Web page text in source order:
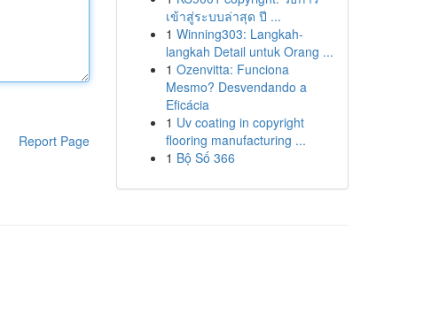
Report Page
เข้าสู่ระบบล่าสุด ปี ...
1 Winning303: Langkah-
langkah Detail untuk Orang ...
1 Ozenvitta: Funciona
Mesmo? Desvendando a
Eficácia
1 Uv coating in copyright
flooring manufacturing ...
1 Bộ Số 366